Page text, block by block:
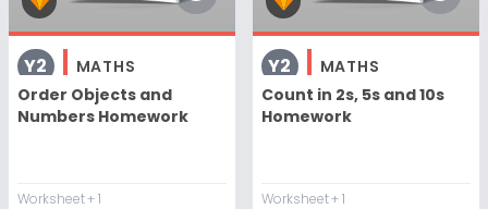
Y2
MATHS
Order Objects and
Numbers Homework
Worksheet+ 1
Y2
MATHS
Count in 2s, 5s and 10s
Homework
Worksheet+ 1